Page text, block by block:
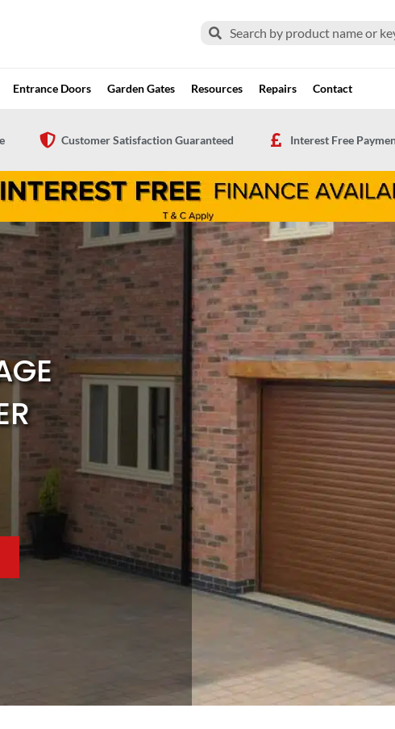
SearchSearch
Entrance Doors Garden Gates Resources Repairs Contact
Customer Satisfaction Guaranteed Interest Free